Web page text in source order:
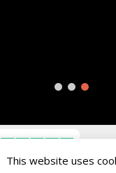
This website uses